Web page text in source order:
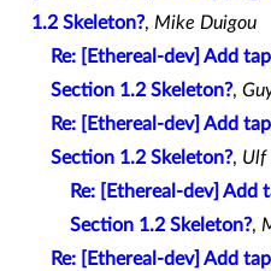
1.2 Skeleton?, Mike Duigou
Re: [Ethereal-dev] Add
Section 1.2 Skeleton?,
Re: [Ethereal-dev] Add
Section 1.2 Skeleton?, Ulf
Re: [Ethereal-dev] Add
Section 1.2 Skeleton?,
Re: [Ethereal-dev] Add